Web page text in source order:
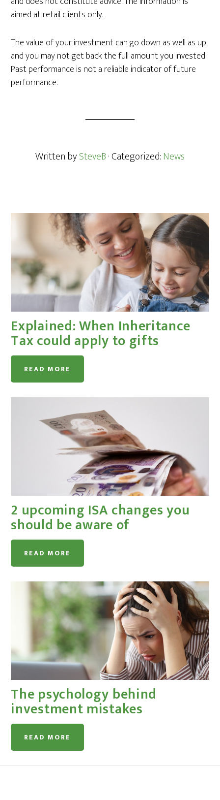
aimed at retail clients only.
The value of your investment can go down as well as up
and you may not get back the full amount you invested.
Past performance is not a reliable indicator of future
performance.
Written bySteveB· Categorized:News
Explained: When Inheritance
Tax could apply to gifts
READ MORE
2 upcoming ISA changes you
should be aware of
READ MORE
The psychology behind
investment mistakes
READ MORE